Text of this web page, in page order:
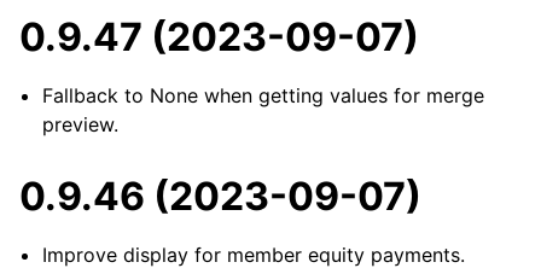
0.9.47 (2023-09-07)
Fallback to None when getting values for merge
preview.
0.9.46 (2023-09-07)
Improve display for member equity payments.